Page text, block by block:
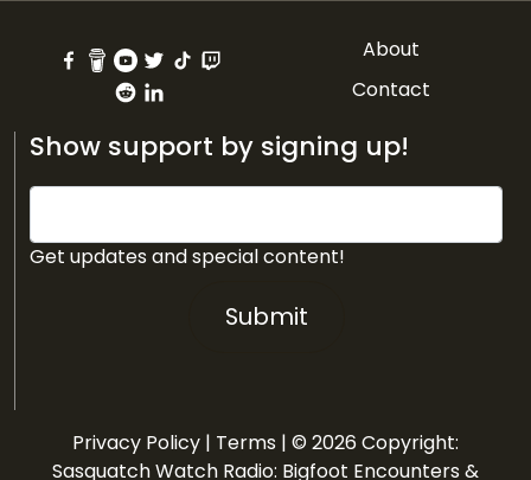
About
Contact
Show support by signing up!
Get updates and special content!
Submit
Privacy Policy | Terms | © 2026 Copyright:
Sasquatch Watch Radio: Bigfoot Encounters &